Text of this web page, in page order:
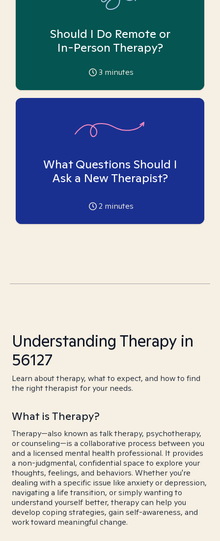
Should I Do Remote or
In-Person Therapy?
3 minutes
What Questions Should I
Ask a New Therapist?
2 minutes
Understanding Therapy in
56127
Learn about therapy, what to expect, and how to find
the right therapist for your needs.
What is Therapy?
Therapy—also known as talk therapy, psychotherapy,
or counseling—is a collaborative process between you
and a licensed mental health professional. It provides
a non-judgmental, confidential space to explore your
thoughts, feelings, and behaviors. Whether you're
dealing with a specific issue like anxiety or depression,
navigating a life transition, or simply wanting to
understand yourself better, therapy can help you
develop coping strategies, gain self-awareness, and
work toward meaningful change.